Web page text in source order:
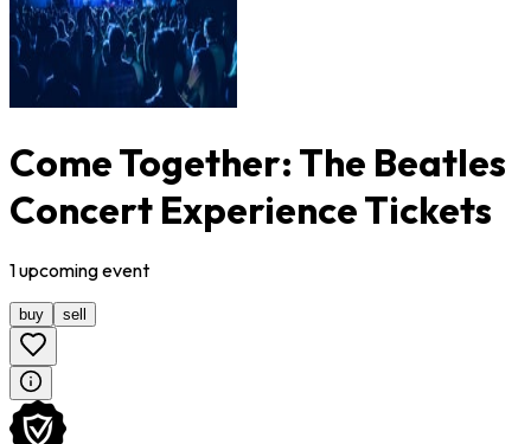
Come Together: The Beatles
Concert Experience Tickets
1upcomingevent
buy sell